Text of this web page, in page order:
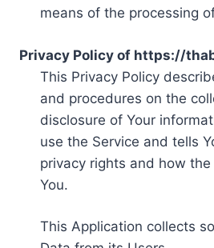
means of the processing
Privacy Policy of https://
This Privacy Policy
and procedures on the
disclosure of Your
use the Service and tells
privacy rights and how
You.
This Application collects